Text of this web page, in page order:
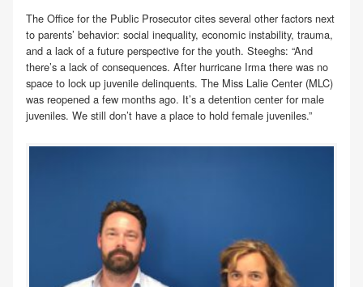
The Office for the Public Prosecutor cites several other factors next
to parents’ behavior: social inequality, economic instability, trauma,
and a lack of a future perspective for the youth. Steeghs: “And
there’s a lack of consequences. After hurricane Irma there was no
space to lock up juvenile delinquents. The Miss Lalie Center (MLC)
was reopened a few months ago. It’s a detention center for male
juveniles. We still don’t have a place to hold female juveniles.”